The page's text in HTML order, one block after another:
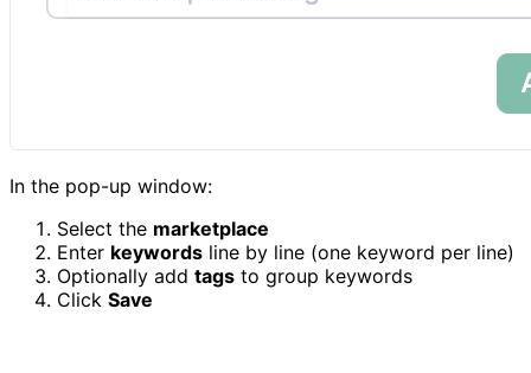
In the pop-up window:
Select the marketplace
Enter keywords line by line (one keyword per line)
Optionally add tags to group keywords
Click Save